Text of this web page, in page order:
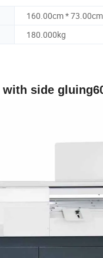
160.00cm *
180.000kg
with side gluing